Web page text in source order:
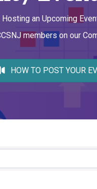
Hosting an Upcoming
members on our
HOW TO POST YOUR